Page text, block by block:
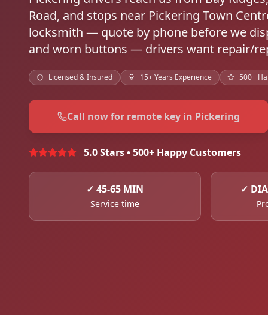
Road, and stops near Pickering Town
locksmith — quote by phone before we
and worn buttons — drivers want repair/
Licensed & Insured 15+ Years Experience 500+
Call now for remote key in Pickering
5.0 Stars • 500+ Happy Customers
✓ 45-65 MIN
Service time
✓